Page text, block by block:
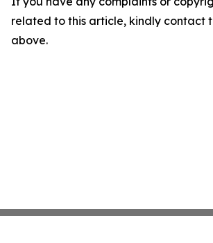
related to this article, kindly contact
above.